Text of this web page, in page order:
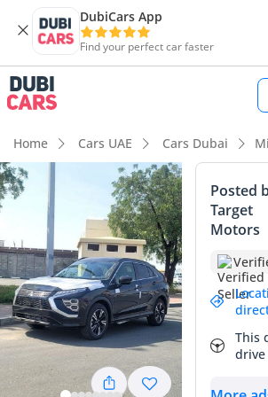
DubiCars App
Find your perfect car faster
Home Cars UAE Cars Dubai
Posted
Target
Motors
This
DubiCars intelligence
DubiCars intelligence
Highlights
5-Star NCAP safety rating
Lowest depreciation in class
Most advanced ADAS standard
Summary
The 2024 Mitsubishi Eclipse Cross GLS
sophisticated blend of modern design
reliability that resonates perfectly with the
specific unit stands out as a high-trim